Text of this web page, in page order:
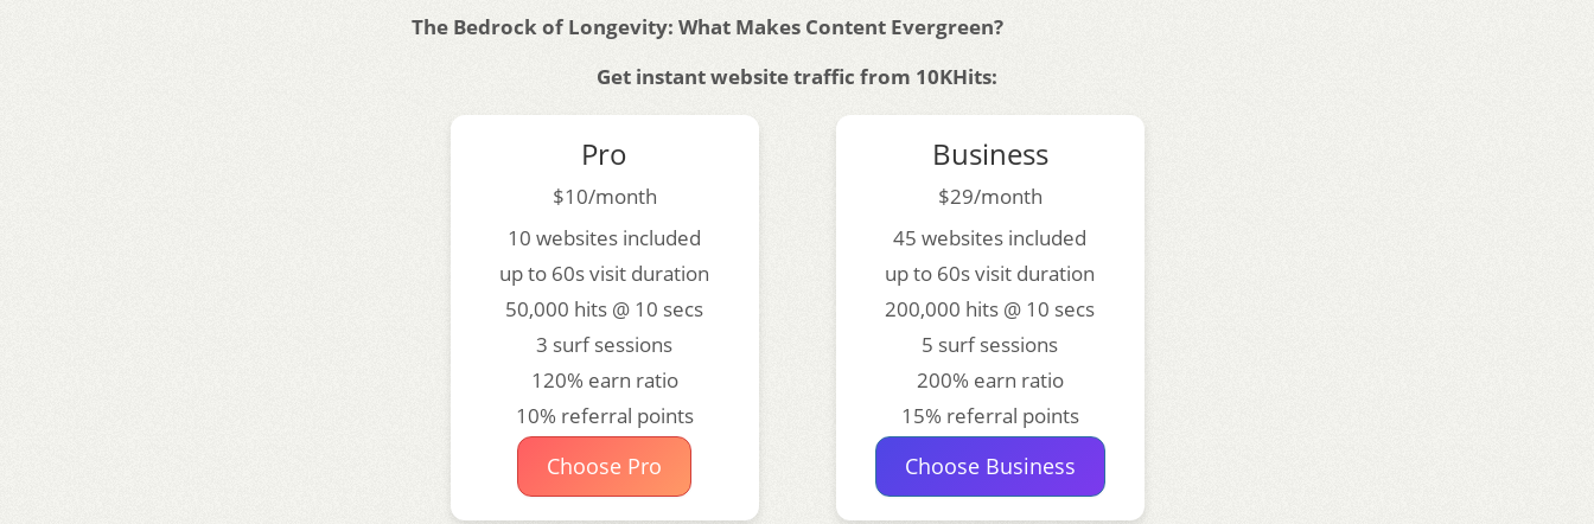
The Bedrock of Longevity: What Makes Content Evergreen?
Get instant website traffic from 10KHits:
Pro
$10/month
10 websites included
up to 60s visit duration
50,000 hits @ 10 secs
3 surf sessions
120% earn ratio
10% referral points
Choose Pro
Business
$29/month
45 websites included
up to 60s visit duration
200,000 hits @ 10 secs
5 surf sessions
200% earn ratio
15% referral points
Choose Business